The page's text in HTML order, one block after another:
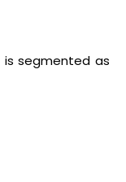
is segmented as